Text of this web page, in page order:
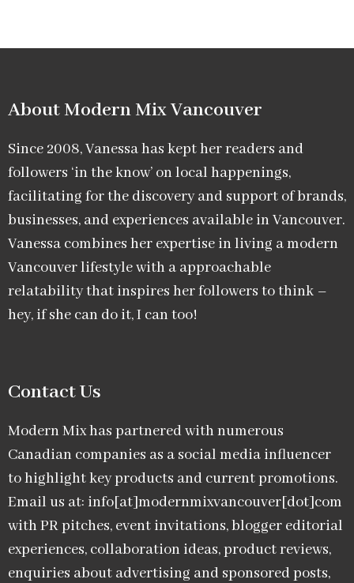
About Modern Mix Vancouver​
Since 2008, Vanessa has kept her readers and
followers ‘in the know’ on local happenings,
facilitating for the discovery and support of brands,
businesses, and experiences available in Vancouver.
Vanessa combines her expertise in living a modern
Vancouver lifestyle with a approachable
relatability that inspires her followers to think –
hey, if she can do it, I can too!
Contact Us
Modern Mix has partnered with numerous
Canadian companies as a social media influencer
to highlight key products and current promotions.
Email us at: info[at]modernmixvancouver[dot]com
with PR pitches, event invitations, blogger editorial
experiences, collaboration ideas, product reviews,
enquiries about advertising and sponsored posts,